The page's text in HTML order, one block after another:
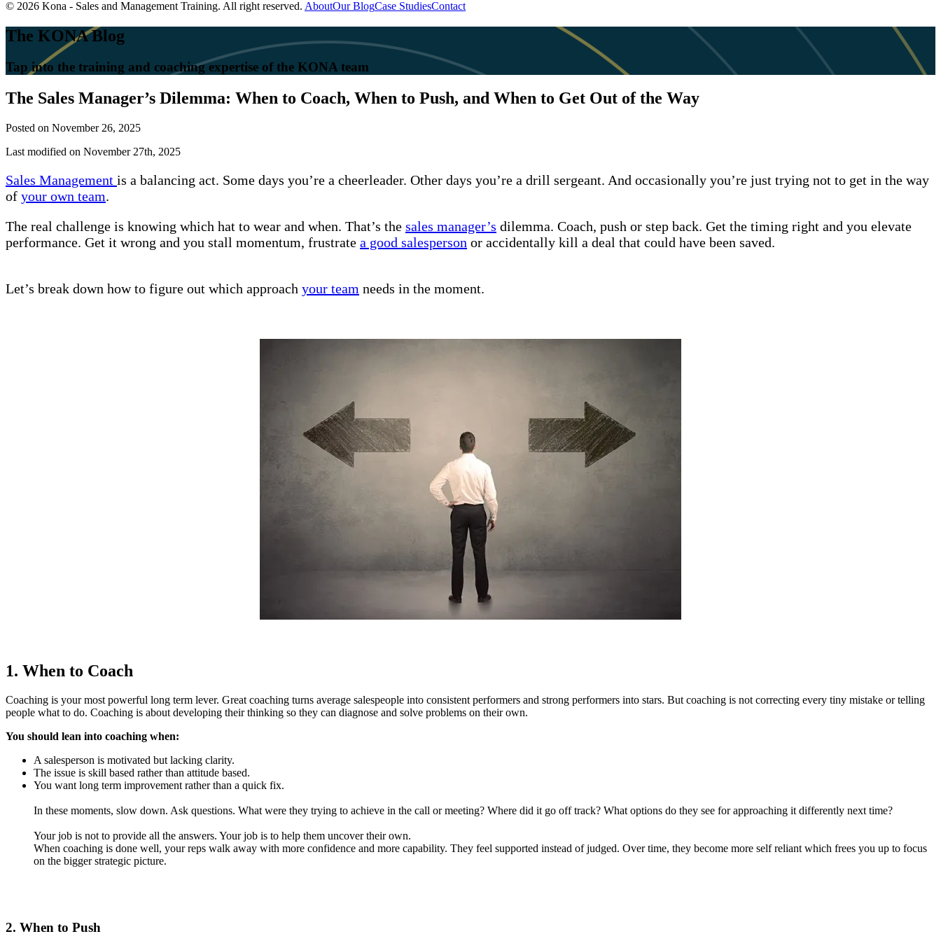
© 2026 Kona - Sales and Management Training. All right reserved. AboutOur BlogCase StudiesContact
The KONA Blog
Tap into the training and coaching expertise of the KONA team
The Sales Manager’s Dilemma: When to Coach, When to Push, and When to Get Out of the Way
Posted on November 26, 2025
Last modified on November 27th, 2025
Sales Management is a balancing act. Some days you’re a cheerleader. Other days you’re a drill sergeant. And occasionally you’re just trying not to get in the way
of your own team.
The real challenge is knowing which hat to wear and when. That’s the sales manager’s dilemma. Coach, push or step back. Get the timing right and you elevate
performance. Get it wrong and you stall momentum, frustrate a good salesperson or accidentally kill a deal that could have been saved.
Let’s break down how to figure out which approach your team needs in the moment.
1. When to Coach
Coaching is your most powerful long term lever. Great coaching turns average salespeople into consistent performers and strong performers into stars. But coaching is not correcting every tiny mistake or telling
people what to do. Coaching is about developing their thinking so they can diagnose and solve problems on their own.
You should lean into coaching when:
A salesperson is motivated but lacking clarity.
The issue is skill based rather than attitude based.
You want long term improvement rather than a quick fix.
In these moments, slow down. Ask questions. What were they trying to achieve in the call or meeting? Where did it go off track? What options do they see for approaching it differently next time?
Your job is not to provide all the answers. Your job is to help them uncover their own.
When coaching is done well, your reps walk away with more confidence and more capability. They feel supported instead of judged. Over time, they become more self reliant which frees you up to focus
on the bigger strategic picture.
2. When to Push